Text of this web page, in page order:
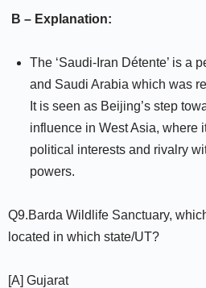
B – Explanation:
The ‘Saudi-Iran Détente’ is a
and Saudi Arabia which was
It is seen as Beijing’s step
influence in West Asia, where
political interests and rivalry
powers.
Q9.Barda Wildlife Sanctuary,
located in which state/UT?
[A] Gujarat